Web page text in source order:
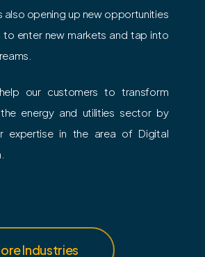
also opening up new opportunities
enter new markets and tap into
our customers to transform
the energy and utilities sector by
expertise in the area of Digital
Industries